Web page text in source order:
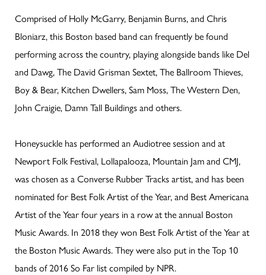
Comprised of Holly McGarry, Benjamin Burns, and Chris
Bloniarz, this Boston based band can frequently be found
performing across the country, playing alongside bands like Del
and Dawg, The David Grisman Sextet, The Ballroom Thieves,
Boy & Bear, Kitchen Dwellers, Sam Moss, The Western Den,
John Craigie, Damn Tall Buildings and others.
Honeysuckle has performed an Audiotree session and at
Newport Folk Festival, Lollapalooza, Mountain Jam and CMJ,
was chosen as a Converse Rubber Tracks artist, and has been
nominated for Best Folk Artist of the Year, and Best Americana
Artist of the Year four years in a row at the annual Boston
Music Awards. In 2018 they won Best Folk Artist of the Year at
the Boston Music Awards. They were also put in the Top 10
bands of 2016 So Far list compiled by NPR.